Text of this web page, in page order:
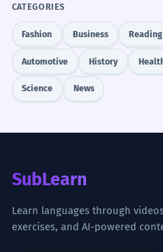
CATEGORIES
Fashion Business Reading
Automotive History
Science News
SubLearn
Learn languages through
exercises, and AI-powered